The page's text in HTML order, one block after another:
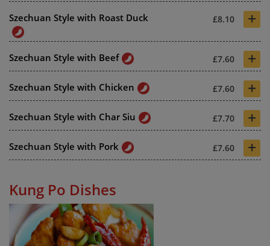
Szechuan Style with Roast Duck £8.10 +
Szechuan Style with Beef £7.60 +
Szechuan Style with Chicken £7.60 +
Szechuan Style with Char Siu £7.70 +
Szechuan Style with Pork £7.60 +
Kung Po Dishes